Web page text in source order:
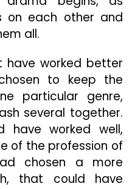
on each other and
all.
have worked better
to keep the
particular genre,
several together.
worked well,
of the profession of
chosen a more
that could have